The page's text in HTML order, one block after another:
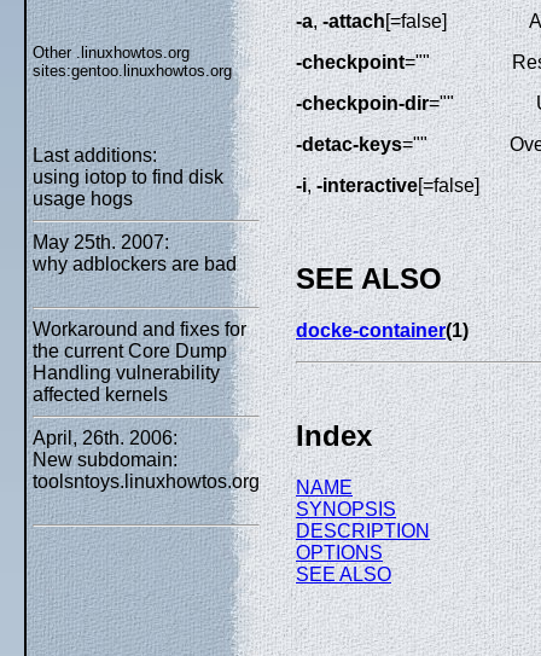
Other .linuxhowtos.org
sites:gentoo.linuxhowtos.org
Last additions:
using iotop to find disk
usage hogs
May 25th. 2007:
why adblockers are bad
Workaround and fixes for
the current Core Dump
Handling vulnerability
affected kernels
April, 26th. 2006:
New subdomain:
toolsntoys.linuxhowtos.org
-a,-attach[=false]
-checkpoint=""
-checkpoin-dir=""
-detac-keys=""
-i,-interactive[=false]
SEE ALSO
docke-container(1)
Index
NAME
SYNOPSIS
DESCRIPTION
OPTIONS
SEE ALSO